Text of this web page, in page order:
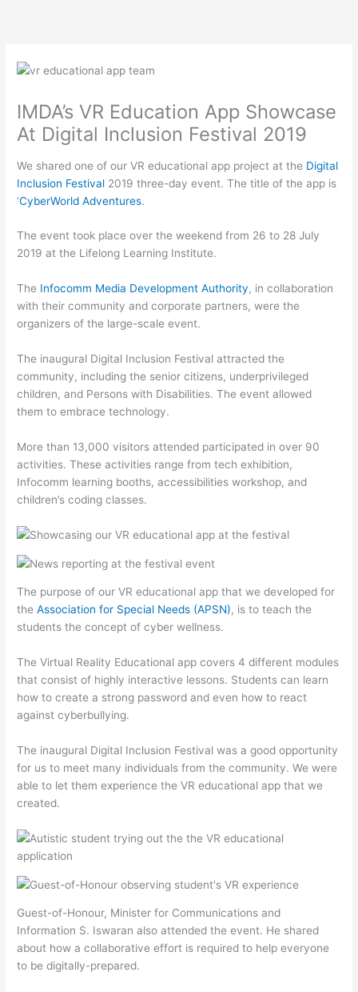
IMDA’s VR Education App Showcase
At Digital Inclusion Festival 2019
We shared one of our VR educational app project at the Digital
Inclusion Festival 2019 three-day event. The title of the app is
‘CyberWorld Adventures.
The event took place over the weekend from 26 to 28 July
2019 at the Lifelong Learning Institute.
The Infocomm Media Development Authority, in collaboration
with their community and corporate partners, were the
organizers of the large-scale event.
The inaugural Digital Inclusion Festival attracted the
community, including the senior citizens, underprivileged
children, and Persons with Disabilities. The event allowed
them to embrace technology.
More than 13,000 visitors attended participated in over 90
activities. These activities range from tech exhibition,
Infocomm learning booths, accessibilities workshop, and
children’s coding classes.
The purpose of our VR educational app that we developed for
theAssociation for Special Needs (APSN), is to teach the
students the concept of cyber wellness.
The Virtual Reality Educational app covers 4 different modules
that consist of highly interactive lessons. Students can learn
how to create a strong password and even how to react
against cyberbullying.
The inaugural Digital Inclusion Festival was a good opportunity
for us to meet many individuals from the community. We were
able to let them experience the VR educational app that we
created.
Guest-of-Honour, Minister for Communications and
Information S. Iswaran also attended the event. He shared
about how a collaborative effort is required to help everyone
to be digitally-prepared.